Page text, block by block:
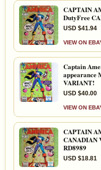
CAPTAIN
DutyFree
USD $41.94
VIEW ON
Captain
appearance
VARIANT!
USD $40.00
VIEW ON
CAPTAIN
CANADIAN
RD8989
USD $18.81